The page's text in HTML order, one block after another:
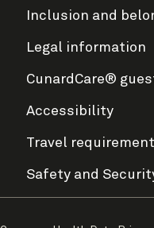
Inclusion and
Legal information
CunardCare®
Accessibility
Travel
Safety and